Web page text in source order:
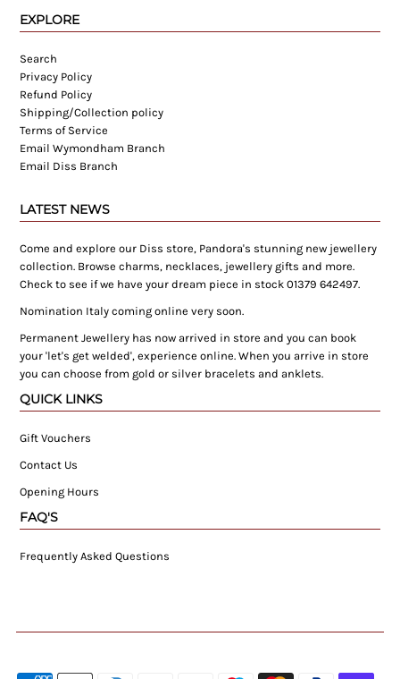
EXPLORE
Search
Privacy Policy
Refund Policy
Shipping/Collection policy
Terms of Service
Email Wymondham Branch
Email Diss Branch
LATEST NEWS
Come and explore our Diss store, Pandora's stunning new jewellery
collection. Browse charms, necklaces, jewellery gifts and more.
Check to see if we have your dream piece in stock 01379 642497.
Nomination Italy coming online very soon.
Permanent Jewellery has now arrived in store and you can book
your 'let's get welded', experience online. When you arrive in store
you can choose from gold or silver bracelets and anklets.
QUICK LINKS
Gift Vouchers
Contact Us
Opening Hours
FAQ'S
Frequently Asked Questions